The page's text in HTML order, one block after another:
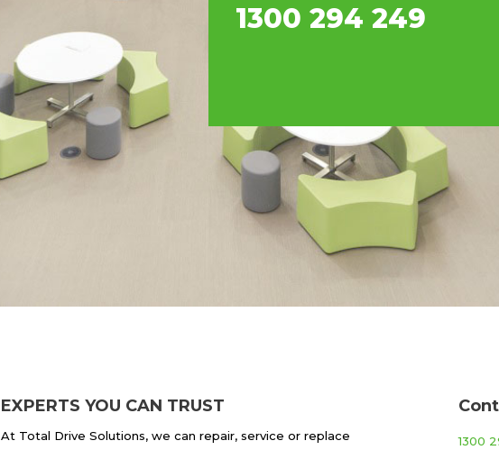
1300 294 249
EXPERTS YOU CAN TRUST
At Total Drive Solutions, we can repair, service or replace
1300